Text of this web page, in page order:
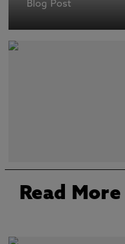
Blog Post
Read More